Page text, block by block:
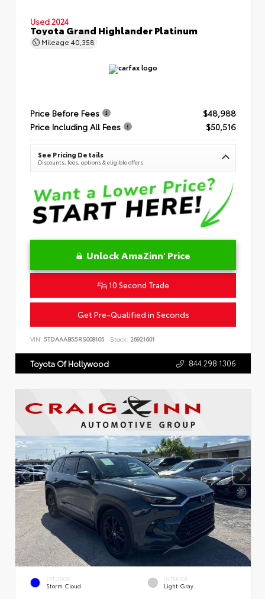
Used 2024
Toyota Grand Highlander Platinum
Mileage 40,358
Price Before Fees
$48,988
Price Including All Fees
$50,516
See Pricing Details
Discounts, fees, options & eligible offers
Unlock AmaZinn' Price
10 Second Trade
Get Pre-Qualified in Seconds
VIN: 5TDAAAB55RS008105 Stock: 26921601
Toyota Of Hollywood 844.298.1306
EXTERIOR
Storm Cloud
INTERIOR
Light Gray